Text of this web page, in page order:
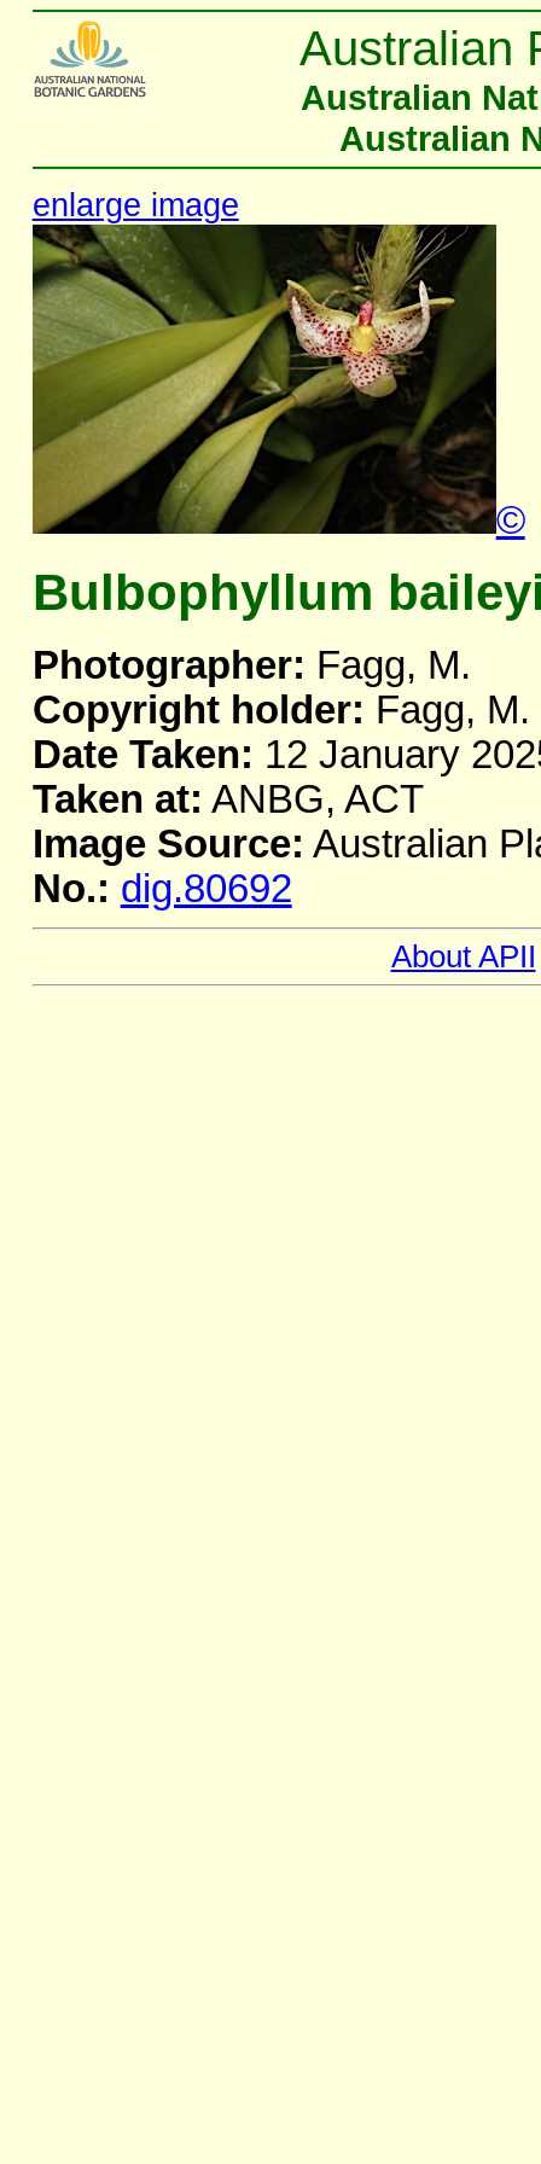
Australian
Australian
Australian
enlarge image
©
Bulbophyllum
Photographer: Fagg, M.
Copyright holder: Fagg, M.
Date Taken: 12 January
Taken at: ANBG, ACT
Image Source: Australian
No.: dig.80692
About APII